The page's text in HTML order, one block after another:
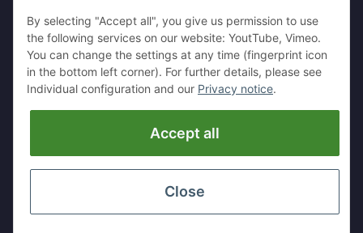
GERMANY
Tel: +49 (0)2151 5372253
Mobil:+49 (0)157 30656681
E-Mai:info@hackmesser24.de
By selecting "Accept all", you give us permission to use
the following services on our website: YoutTube, Vimeo.
You can change the settings at any time (fingerprint icon
in the bottom left corner). For further details, please see
Individual configuration and our Privacy notice.
Accept all
Close